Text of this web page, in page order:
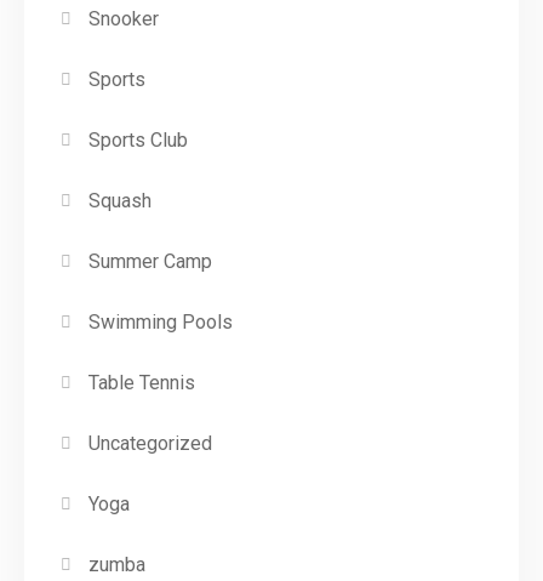
Snooker
Sports
Sports Club
Squash
Summer Camp
Swimming Pools
Table Tennis
Uncategorized
Yoga
zumba